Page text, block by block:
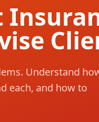
Understand
each, and how to